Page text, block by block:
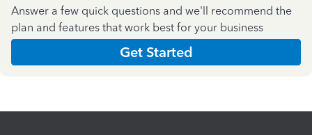
Answer a few quick questions and we'll recommend the
plan and features that work best for your business
Get Started